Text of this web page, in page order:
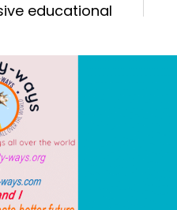
educational